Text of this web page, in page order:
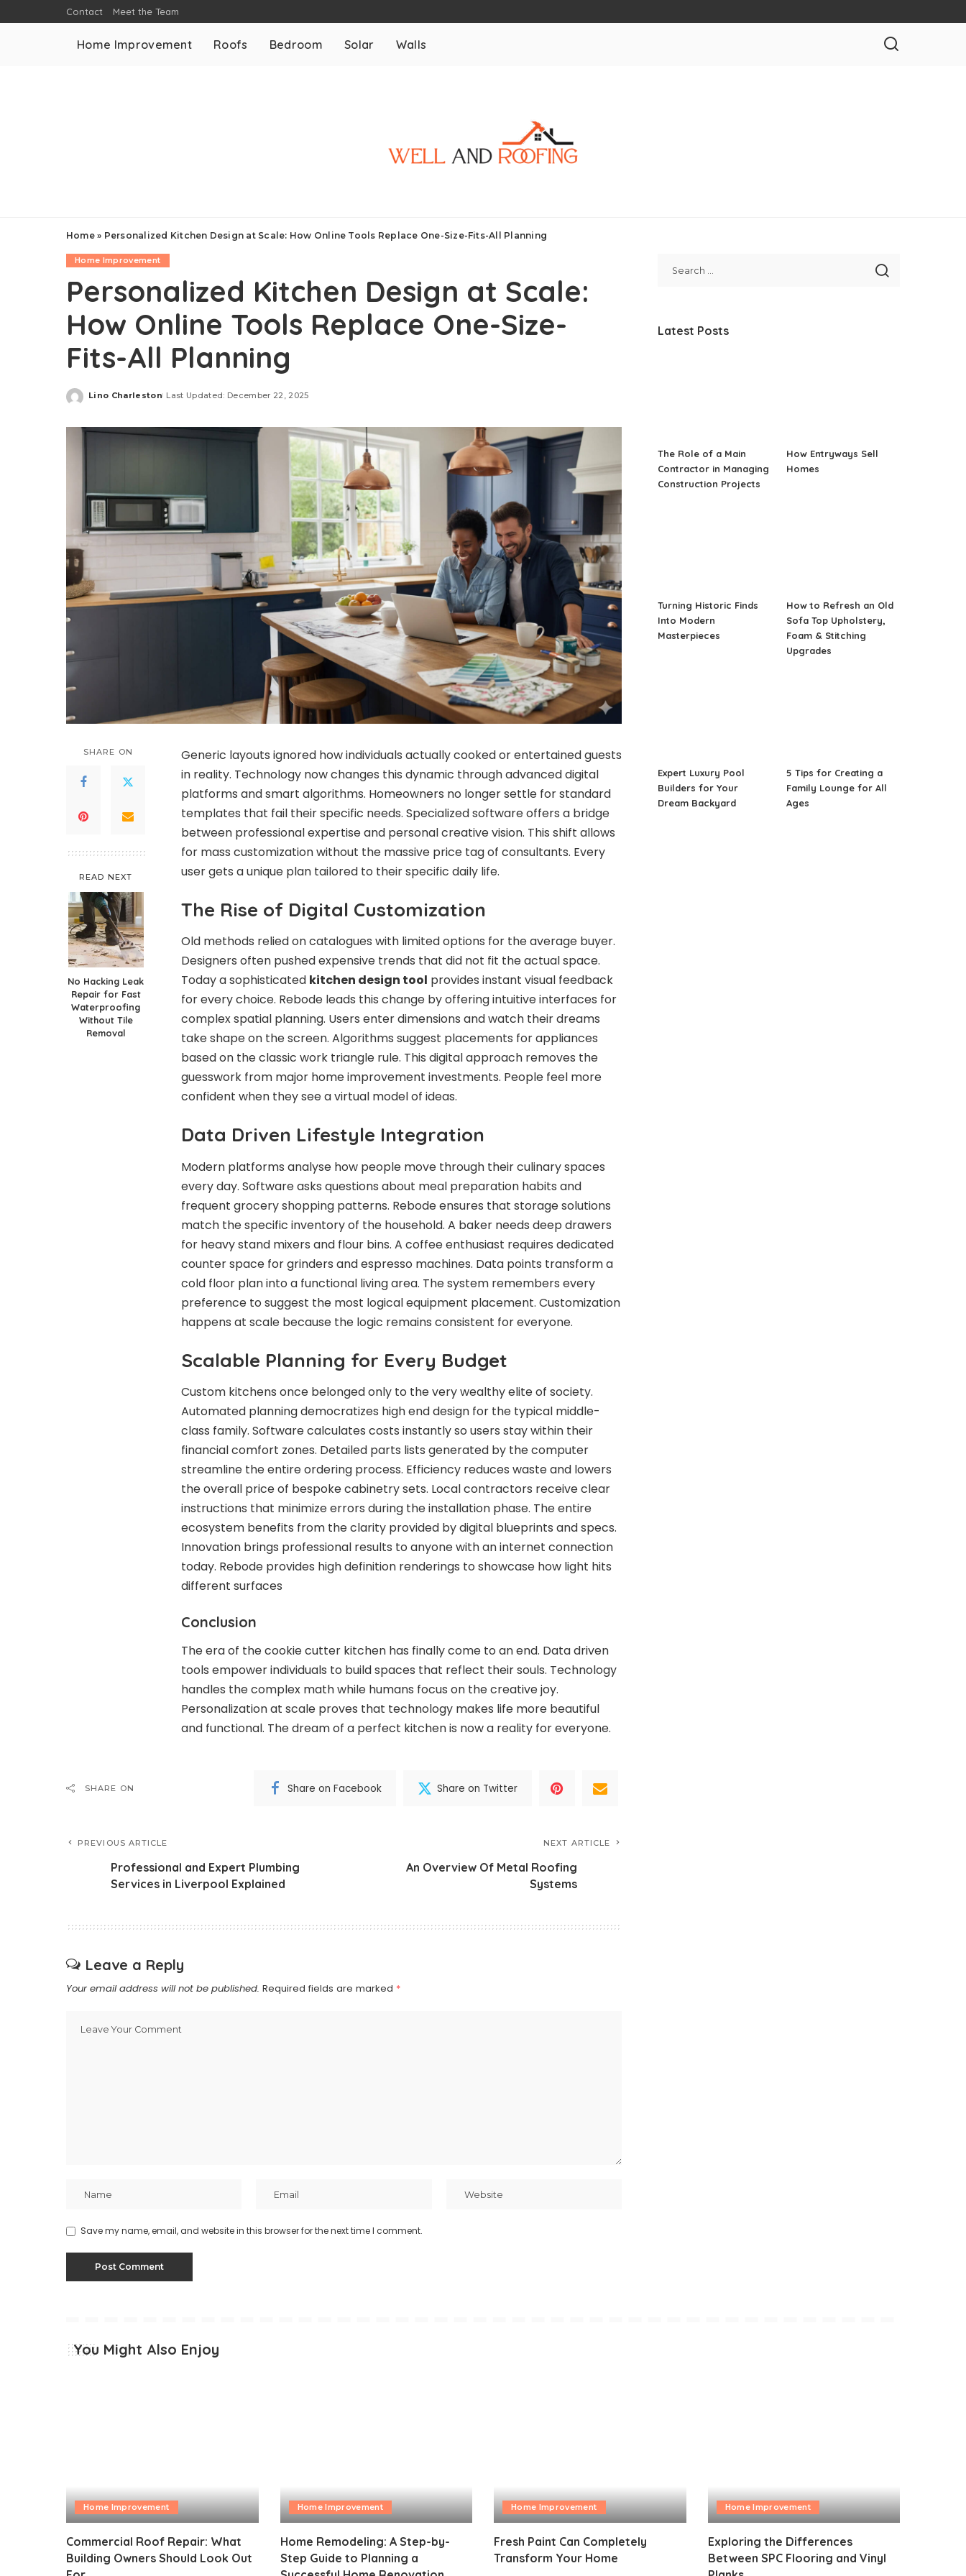
Contact Meet the Team
Home Improvement Roofs Bedroom Solar Walls
Home» Personalized Kitchen Design at Scale: How Online Tools Replace One-Size-Fits-All Planning
Home Improvement
Personalized Kitchen Design at Scale:
How Online Tools Replace One-Size-
Fits-All Planning
Posted
Lino Charleston Last Updated: December 22, 2025
SHARE ON
READ NEXT
No Hacking Leak
Repair for Fast
Waterproofing
Without Tile
Removal
Generic layouts ignored how individuals actually cooked or entertained guests
in reality. Technology now changes this dynamic through advanced digital
platforms and smart algorithms. Homeowners no longer settle for standard
templates that fail their specific needs. Specialized software offers a bridge
between professional expertise and personal creative vision. This shift allows
for mass customization without the massive price tag of consultants. Every
user gets a unique plan tailored to their specific daily life.
The Rise of Digital Customization
Old methods relied on catalogues with limited options for the average buyer.
Designers often pushed expensive trends that did not fit the actual space.
Today a sophisticated kitchen design tool provides instant visual feedback
for every choice. Rebode leads this change by offering intuitive interfaces for
complex spatial planning. Users enter dimensions and watch their dreams
take shape on the screen. Algorithms suggest placements for appliances
based on the classic work triangle rule. This digital approach removes the
guesswork from major home improvement investments. People feel more
confident when they see a virtual model of ideas.
Data Driven Lifestyle Integration
Modern platforms analyse how people move through their culinary spaces
every day. Software asks questions about meal preparation habits and
frequent grocery shopping patterns. Rebode ensures that storage solutions
match the specific inventory of the household. A baker needs deep drawers
for heavy stand mixers and flour bins. A coffee enthusiast requires dedicated
counter space for grinders and espresso machines. Data points transform a
cold floor plan into a functional living area. The system remembers every
preference to suggest the most logical equipment placement. Customization
happens at scale because the logic remains consistent for everyone.
Scalable Planning for Every Budget
Custom kitchens once belonged only to the very wealthy elite of society.
Automated planning democratizes high end design for the typical middle-
class family. Software calculates costs instantly so users stay within their
financial comfort zones. Detailed parts lists generated by the computer
streamline the entire ordering process. Efficiency reduces waste and lowers
the overall price of bespoke cabinetry sets. Local contractors receive clear
instructions that minimize errors during the installation phase. The entire
ecosystem benefits from the clarity provided by digital blueprints and specs.
Innovation brings professional results to anyone with an internet connection
today. Rebode provides high definition renderings to showcase how light hits
different surfaces
Conclusion
The era of the cookie cutter kitchen has finally come to an end. Data driven
tools empower individuals to build spaces that reflect their souls. Technology
handles the complex math while humans focus on the creative joy.
Personalization at scale proves that technology makes life more beautiful
and functional. The dream of a perfect kitchen is now a reality for everyone.
SHARE ON Share on Facebook Share on Twitter
PREVIOUS ARTICLE
Professional and Expert Plumbing
Services in Liverpool Explained
NEXT ARTICLE
An Overview Of Metal Roofing
Systems
Leave a Reply
Your email address will not be published. Required fields are marked *
Save my name, email, and website in this browser for the next time I comment.
Latest Posts
The Role of a Main
Contractor in Managing
Construction Projects
How Entryways Sell
Homes
Turning Historic Finds
Into Modern
Masterpieces
How to Refresh an Old
Sofa Top Upholstery,
Foam & Stitching
Upgrades
Expert Luxury Pool
Builders for Your
Dream Backyard
5 Tips for Creating a
Family Lounge for All
Ages
You Might Also Enjoy
Home Improvement
Commercial Roof Repair: What
Building Owners Should Look Out
Home Improvement
Home Remodeling: A Step-by-
Step Guide to Planning a
Home Improvement
Fresh Paint Can Completely
Transform Your Home
Home Improvement
Exploring the Differences
Between SPC Flooring and Vinyl